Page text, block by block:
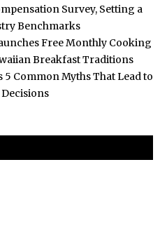
Survey, Setting a
Benchmarks
Free Monthly Cooking
Breakfast Traditions
5 Common Myths That Lead to